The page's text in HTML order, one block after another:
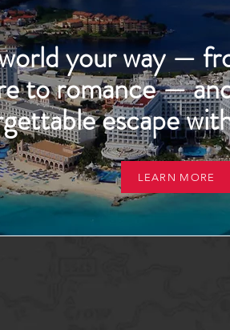
your way —
to romance —
escape
LEARN MORE